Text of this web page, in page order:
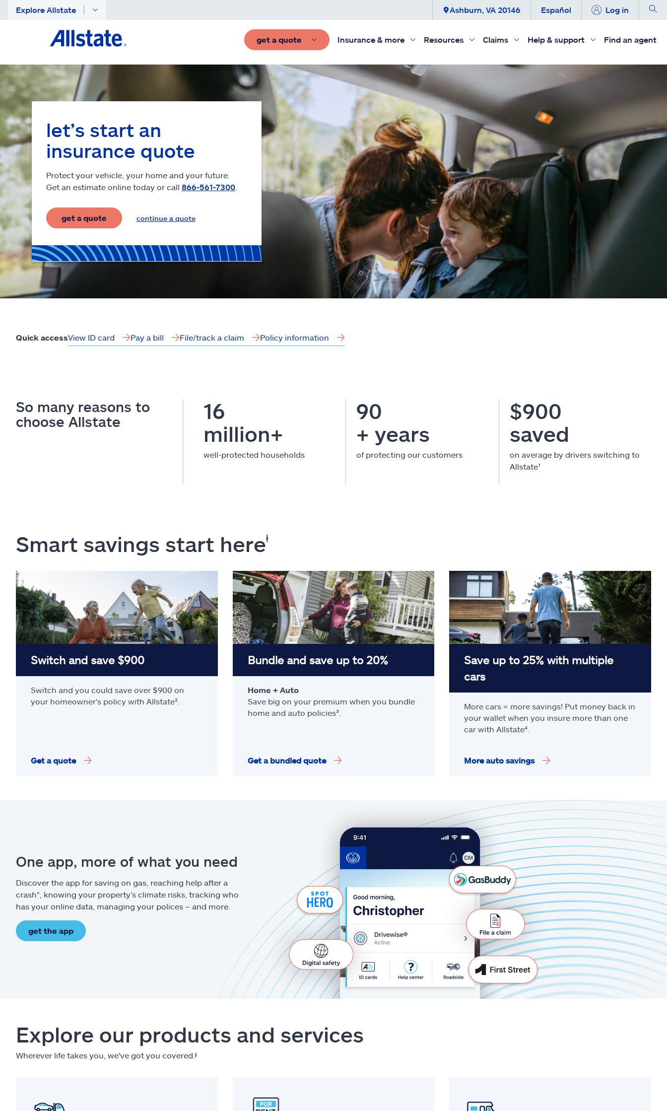
Explore Allstate Ashburn, VA 20146 Español Log in
get a quote Insurance & more Resources Claims Help & support Find an agent
let’s start an
insurance quote
Protect your vehicle, your home and your future.
Get an estimate online today or call 866-561-7300.
get a quote continue a quote
Quick accessView ID card Pay a bill File/track a claim Policy information
So many reasons to
choose Allstate
16
million+
well-protected households
90
+ years
of protecting our customers
$900
saved
on average by drivers switching to
Allstate¹
Smart savings start hereⱡ
Switch and save $900
Switch and you could save over $900 on
your homeowner's policy with Allstate².
Get a quote
Bundle and save up to 20%
Home + Auto
Save big on your premium when you bundle
home and auto policies³.
Get a bundled quote
Save up to 25% with multiple
cars
More cars = more savings! Put money back in
your wallet when you insure more than one
car with Allstate⁴
More auto savings
One app, more of what you need
Discover the app for saving on gas, reaching help after a
crash*, knowing your property’s climate risks, tracking who
has your online data, managing your polices – and more.
get the app
Explore our products and services
Wherever life takes you, we've got you covered. ⱡ